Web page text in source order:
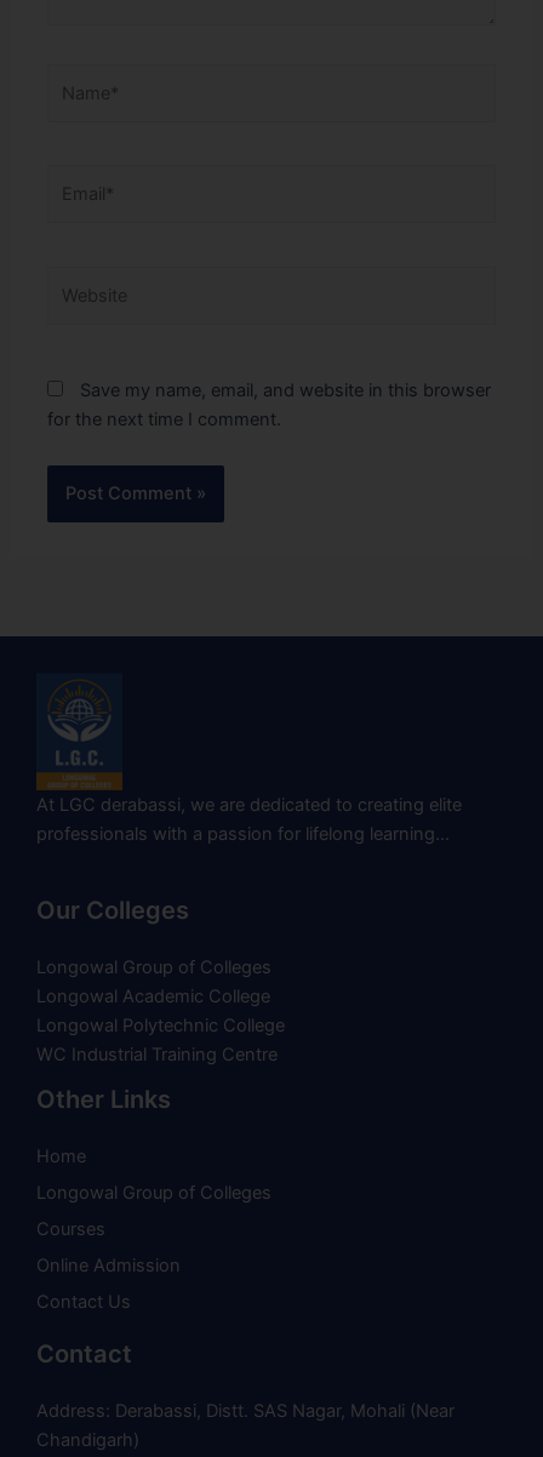
Save my name, email, and website in this browser
for the next time I comment.
At LGC derabassi, we are dedicated to creating elite
professionals with a passion for lifelong learning…
Our Colleges
Longowal Group of Colleges
Longowal Academic College
Longowal Polytechnic College
WC Industrial Training Centre
Other Links
Home
Longowal Group of Colleges
Courses
Online Admission
Contact Us
Contact
Address: Derabassi, Distt. SAS Nagar, Mohali (Near
Chandigarh)